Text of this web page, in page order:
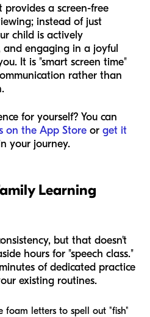
a screen-free
instead of just
child is actively
engaging in a joyful
It is "smart screen time"
rather than
for yourself? You can
on the App Store or get it
your journey.
Learning
but that doesn't
hours for "speech class."
of dedicated practice
existing routines.
foam letters to spell out "fish"